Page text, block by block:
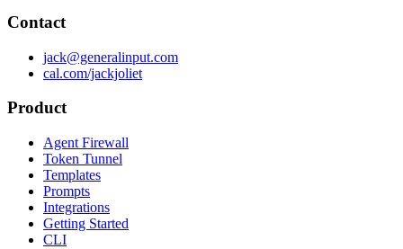
Contact
jack@generalinput.com
cal.com/jackjoliet
Product
Agent Firewall
Token Tunnel
Templates
Prompts
Integrations
Getting Started
CLI